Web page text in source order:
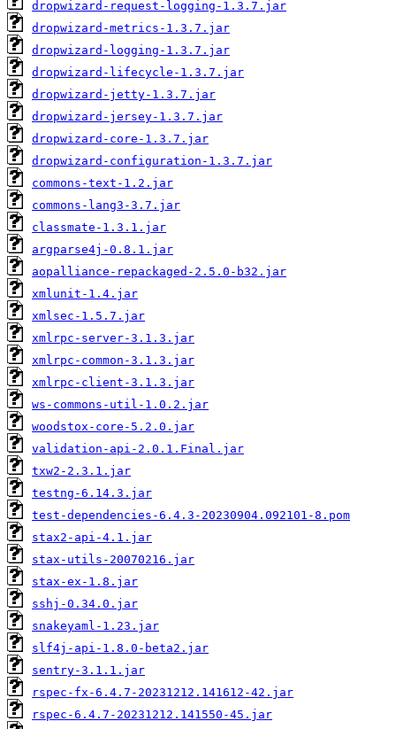
dropwizard-request-logging-1.3.7.jar
dropwizard-metrics-1.3.7.jar
dropwizard-logging-1.3.7.jar
dropwizard-lifecycle-1.3.7.jar
dropwizard-jetty-1.3.7.jar
dropwizard-jersey-1.3.7.jar
dropwizard-core-1.3.7.jar
dropwizard-configuration-1.3.7.jar
commons-text-1.2.jar
commons-lang3-3.7.jar
classmate-1.3.1.jar
argparse4j-0.8.1.jar
aopalliance-repackaged-2.5.0-b32.jar
xmlunit-1.4.jar
xmlsec-1.5.7.jar
xmlrpc-server-3.1.3.jar
xmlrpc-common-3.1.3.jar
xmlrpc-client-3.1.3.jar
ws-commons-util-1.0.2.jar
woodstox-core-5.2.0.jar
validation-api-2.0.1.Final.jar
txw2-2.3.1.jar
testng-6.14.3.jar
test-dependencies-6.4.3-20230904.092101-8.pom
stax2-api-4.1.jar
stax-utils-20070216.jar
stax-ex-1.8.jar
sshj-0.34.0.jar
snakeyaml-1.23.jar
slf4j-api-1.8.0-beta2.jar
sentry-3.1.1.jar
rspec-fx-6.4.7-20231212.141612-42.jar
rspec-6.4.7-20231212.141550-45.jar